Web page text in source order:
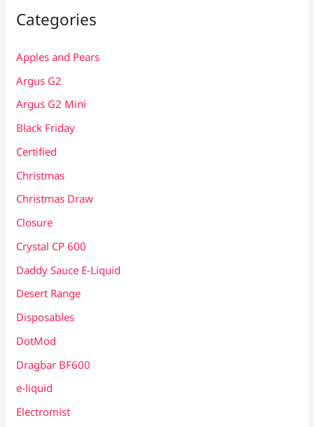
Categories
Apples and Pears
Argus G2
Argus G2 Mini
Black Friday
Certified
Christmas
Christmas Draw
Closure
Crystal CP 600
Daddy Sauce E-Liquid
Desert Range
Disposables
DotMod
Dragbar BF600
e-liquid
Electromist